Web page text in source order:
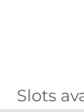
Slots